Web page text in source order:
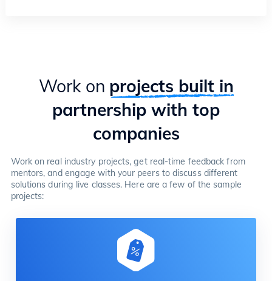
Work on projects built in
partnership with top
companies
Work on real industry projects, get real-time feedback from
mentors, and engage with your peers to discuss different
solutions during live classes. Here are a few of the sample
projects: